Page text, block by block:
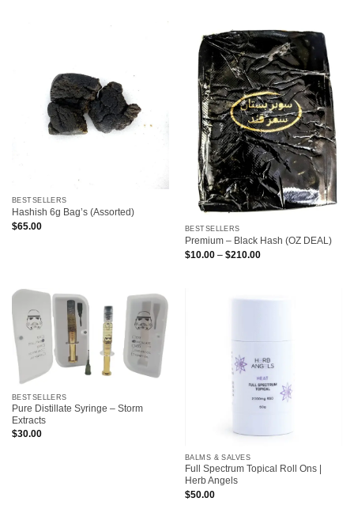
BESTSELLERS
Hashish 6g Bag’s (Assorted)
$65.00 BESTSELLERS
Premium – Black Hash (OZ DEAL)
$10.00 – $210.00Price
BESTSELLERS
Pure Distillate Syringe – Storm
Extracts
$30.00
BALMS & SALVES
Full Spectrum Topical Roll Ons |
Herb Angels
$50.00